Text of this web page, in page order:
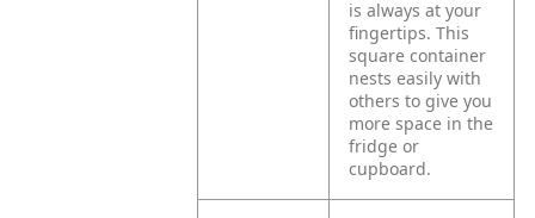
is always at your
fingertips. This
square container
nests easily with
others to give you
more space in the
fridge or
cupboard.